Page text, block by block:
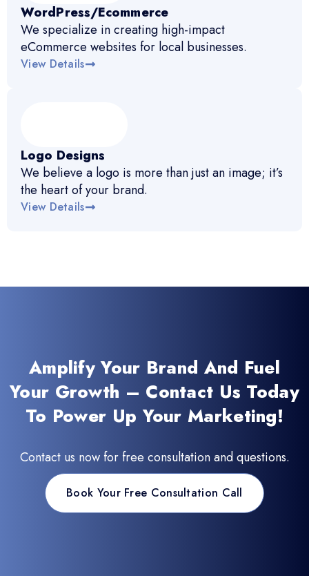
WordPress/Ecommerce
We specialize in creating high-impact
eCommerce websites for local businesses.
View Details
Logo Designs
We believe a logo is more than just an image; it’s
the heart of your brand.
View Details
Amplify Your Brand And Fuel
Your Growth – Contact Us Today
To Power Up Your Marketing!
Contact us now for free consultation and questions.
Book Your Free Consultation Call